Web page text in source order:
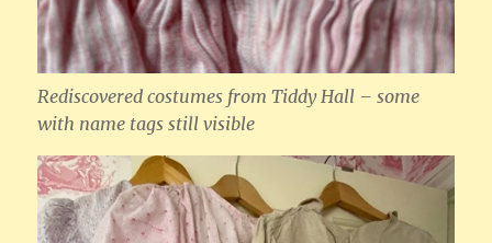
Rediscovered costumes from Tiddy Hall – some
with name tags still visible